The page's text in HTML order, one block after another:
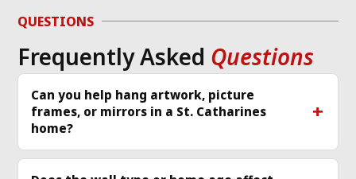
QUESTIONS
Frequently Asked Questions
Can you help hang artwork, picture
frames, or mirrors in a St. Catharines
home?